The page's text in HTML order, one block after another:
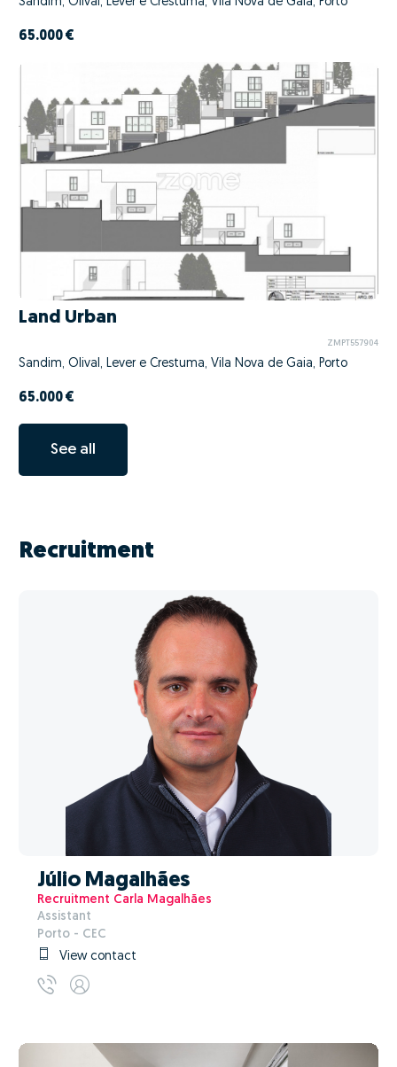
65.000 €
Land Urban
ZMPT557904
Sandim, Olival, Lever e Crestuma, Vila Nova de Gaia, Porto
65.000 €
See all
Recruitment
Júlio Magalhães
Recruitment Carla Magalhães
Assistant
Porto - CEC
View contact